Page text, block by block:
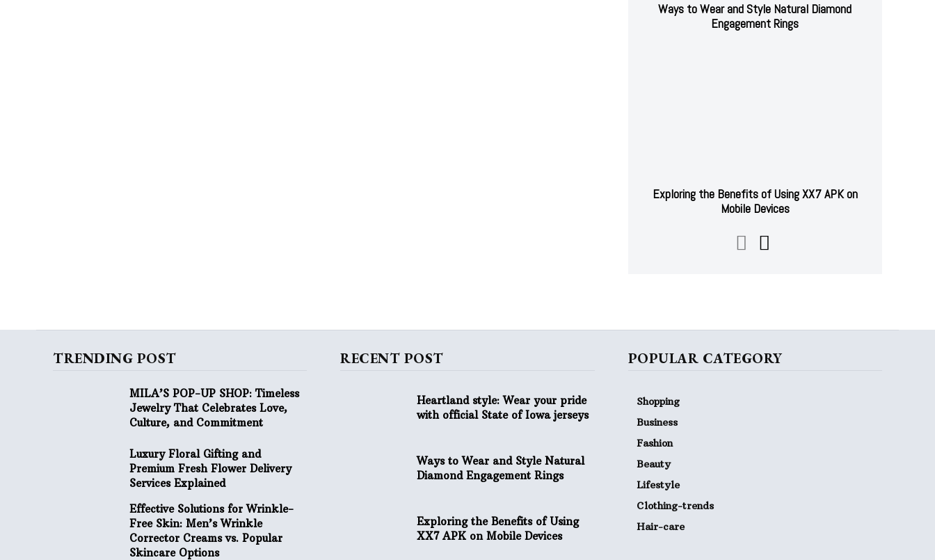
Ways to Wear and Style Natural Diamond
Engagement Rings
Exploring the Benefits of Using XX7 APK on
Mobile Devices
TRENDING POST
MILA’S POP-UP SHOP: Timeless
Jewelry That Celebrates Love,
Culture, and Commitment
Luxury Floral Gifting and
Premium Fresh Flower Delivery
Services Explained
Effective Solutions for Wrinkle-
Free Skin: Men’s Wrinkle
Corrector Creams vs. Popular
Skincare Options
RECENT POST
Heartland style: Wear your pride
with official State of Iowa jerseys
Ways to Wear and Style Natural
Diamond Engagement Rings
Exploring the Benefits of Using
XX7 APK on Mobile Devices
POPULAR CATEGORY
Shopping
Business
Fashion
Beauty
Lifestyle
Clothing-trends
Hair-care